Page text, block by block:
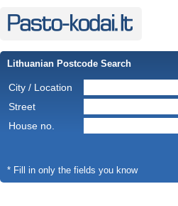
Lithuanian Postcode Search
City / Location
Street
House no.
* Fill in only the fields you know